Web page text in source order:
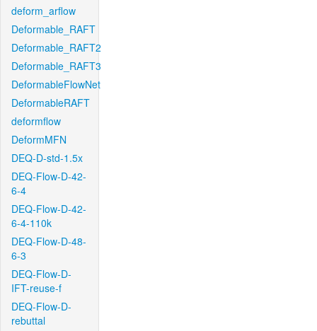
deform_arflow
Deformable_RAFT
Deformable_RAFT2
Deformable_RAFT3
DeformableFlowNet
DeformableRAFT
deformflow
DeformMFN
DEQ-D-std-1.5x
DEQ-Flow-D-42-
6-4
DEQ-Flow-D-42-
6-4-110k
DEQ-Flow-D-48-
6-3
DEQ-Flow-D-
IFT-reuse-f
DEQ-Flow-D-
rebuttal